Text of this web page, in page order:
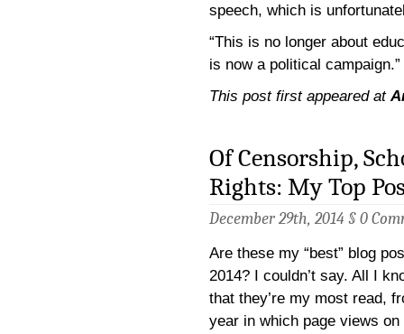
speech, which is
“This is no longer about
is now a political
This post first appeared at
Of Censorship,
Rights: My Top
December 29th, 2014 § 0
Are these my “best” blog
2014? I couldn’t say. All I
that they’re my most read,
year in which page views on